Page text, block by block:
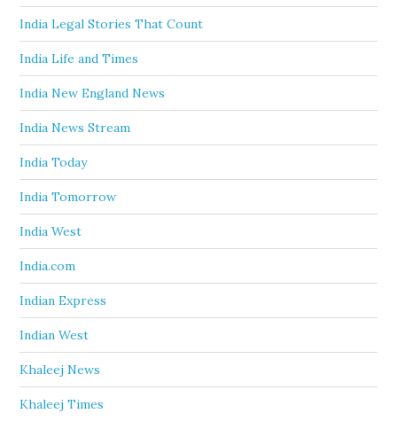
India Legal Stories That Count
India Life and Times
India New England News
India News Stream
India Today
India Tomorrow
India West
India.com
Indian Express
Indian West
Khaleej News
Khaleej Times